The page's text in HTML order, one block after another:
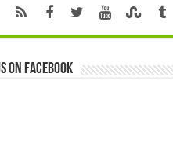
on Facebook